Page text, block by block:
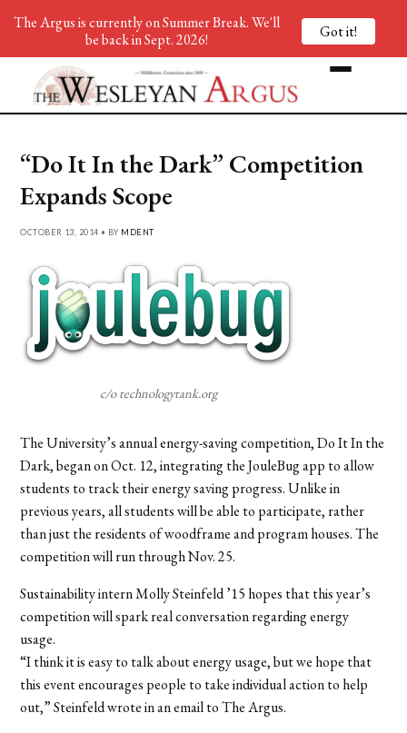
“Do It In the Dark” Competition
Expands Scope
OCTOBER 13, 2014 • BY MDENT
c/o technologytank.org
The University’s annual energy-saving competition, Do It In the
Dark, began on Oct. 12, integrating the JouleBug app to allow
students to track their energy saving progress. Unlike in
previous years, all students will be able to participate, rather
than just the residents of woodframe and program houses. The
competition will run through Nov. 25.
Sustainability intern Molly Steinfeld ’15 hopes that this year’s
competition will spark real conversation regarding energy
usage.
“I think it is easy to talk about energy usage, but we hope that
this event encourages people to take individual action to help
out,” Steinfeld wrote in an email to The Argus.
The Argus is currently on Summer Break. We'll
be back in Sept. 2026!
Got it!